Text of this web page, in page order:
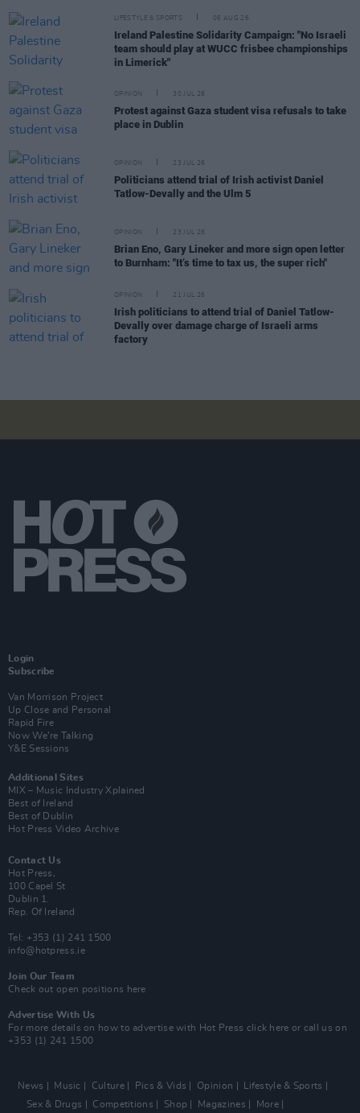
LIFESTYLE & SPORTS 06 AUG 26
Ireland Palestine Solidarity Campaign: "No Israeli
team should play at WUCC frisbee championships
in Limerick"
OPINION 30 JUL 26
Protest against Gaza student visa refusals to take
place in Dublin
OPINION 23 JUL 26
Politicians attend trial of Irish activist Daniel
Tatlow-Devally and the Ulm 5
OPINION 23 JUL 26
Brian Eno, Gary Lineker and more sign open letter
to Burnham: "It’s time to tax us, the super rich"
OPINION 21 JUL 26
Irish politicians to attend trial of Daniel Tatlow-
Devally over damage charge of Israeli arms
factory
Login
Subscribe
Van Morrison Project
Up Close and Personal
Rapid Fire
Now We’re Talking
Y&E Sessions
Additional Sites
MIX – Music Industry Xplained
Best of Ireland
Best of Dublin
Hot Press Video Archive
Contact Us
Hot Press,
100 Capel St
Dublin 1.
Rep. Of Ireland
Tel: +353 (1) 241 1500
info@hotpress.ie
Join Our Team
Check out open positions here
Advertise With Us
For more details on how to advertise with Hot Press click here or call us on
+353 (1) 241 1500
News Music Culture Pics & Vids Opinion
Lifestyle & Sports
Sex & Drugs
Competitions Shop Magazines More